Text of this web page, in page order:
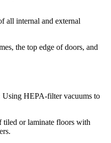
all internal and external
the top edge of doors, and
Using HEPA-filter vacuums to
tiled or laminate floors with